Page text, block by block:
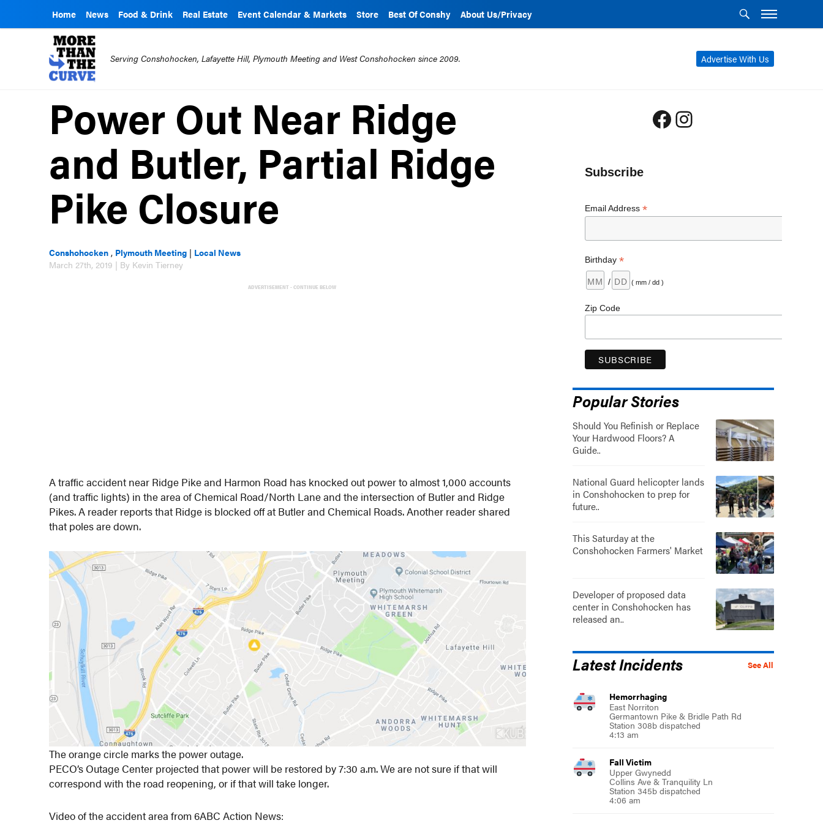
Home News Food & Drink Real Estate Event Calendar & Markets Store Best Of Conshy About Us/Privacy
Advertise With Us
Serving Conshohocken, Lafayette Hill, Plymouth Meeting and West Conshohocken since 2009.
Power Out Near Ridge
and Butler, Partial Ridge
Pike Closure
Conshohocken , Plymouth Meeting | Local News
March 27th, 2019 | By Kevin Tierney
ADVERTISEMENT - CONTINUE BELOW
A traffic accident near Ridge Pike and Harmon Road has knocked out power to almost 1,000 accounts
(and traffic lights) in the area of Chemical Road/North Lane and the intersection of Butler and Ridge
Pikes. A reader reports that Ridge is blocked off at Butler and Chemical Roads. Another reader shared
that poles are down.
The orange circle marks the power outage.
PECO’s Outage Center projected that power will be restored by 7:30 a.m. We are not sure if that will
correspond with the road reopening, or if that will take longer.
Video of the accident area from 6ABC Action News:
Facebook
Instagram
Subscribe
Email Address *
Birthday *
/ ( mm / dd )
Zip Code
Popular Stories
Should You Refinish or Replace
Your Hardwood Floors? A
Guide..
National Guard helicopter lands
in Conshohocken to prep for
future..
This Saturday at the
Conshohocken Farmers' Market
Developer of proposed data
center in Conshohocken has
released an..
See All
Latest Incidents
Hemorrhaging
East Norriton
Germantown Pike & Bridle Path Rd
Station 308b dispatched
4:13 am
Fall Victim
Upper Gwynedd
Collins Ave & Tranquility Ln
Station 345b dispatched
4:06 am